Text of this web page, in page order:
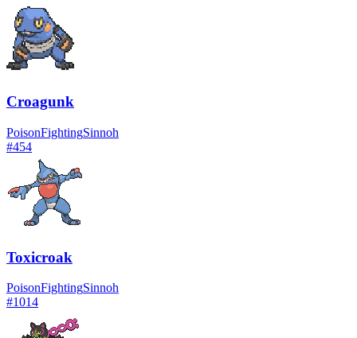
Croagunk
PoisonFightingSinnoh
#454
Toxicroak
PoisonFightingSinnoh
#1014